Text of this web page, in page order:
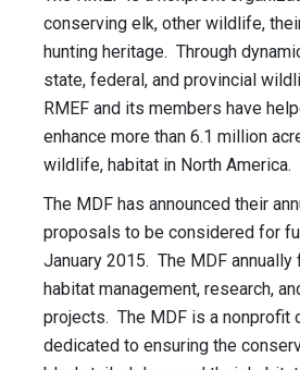
conserving elk, other wildlife,
hunting heritage. Through
state, federal, and provincial
RMEF and its members have
enhance more than 6.1 million
wildlife, habitat in North America.
The MDF has announced their
proposals to be considered for
January 2015. The MDF
habitat management, research,
projects. The MDF is a nonprofit
dedicated to ensuring the